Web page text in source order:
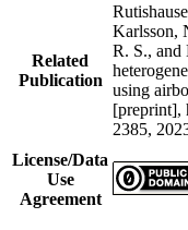
Related
Publication
Karlsson,
R. S., and
using
[preprint],
2385,
License/Data
Use
Agreement